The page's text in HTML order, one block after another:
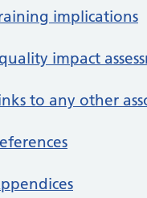
implications
impact
to any other